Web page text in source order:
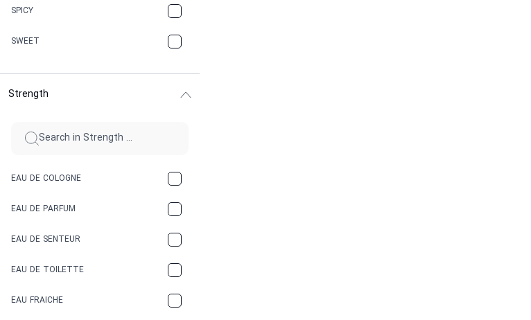
CHAMPAGNE
CHERRY
CINNAMON
SPICY
SWEET
Strength
EAU DE COLOGNE
EAU DE PARFUM
EAU DE SENTEUR
EAU DE TOILETTE
EAU FRAICHE